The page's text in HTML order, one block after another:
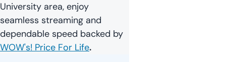
University area, enjoy
seamless streaming and
dependable speed backed by
WOW's! Price For Life.